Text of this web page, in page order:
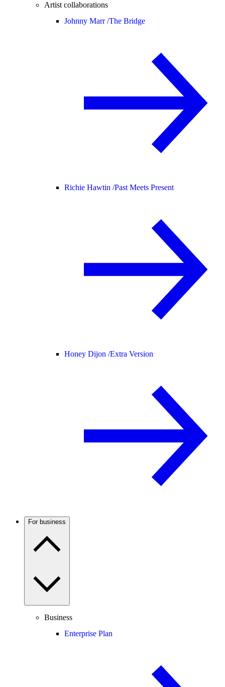
Artist collaborations
Johnny Marr /The Bridge
Richie Hawtin /Past Meets Present
Honey Dijon /Extra Version
For business
Business
Enterprise Plan